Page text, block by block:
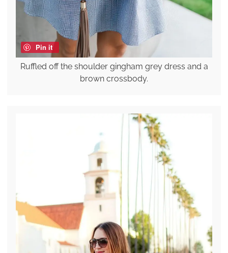
Pin it
Ruffled off the shoulder gingham grey dress and a
brown crossbody.